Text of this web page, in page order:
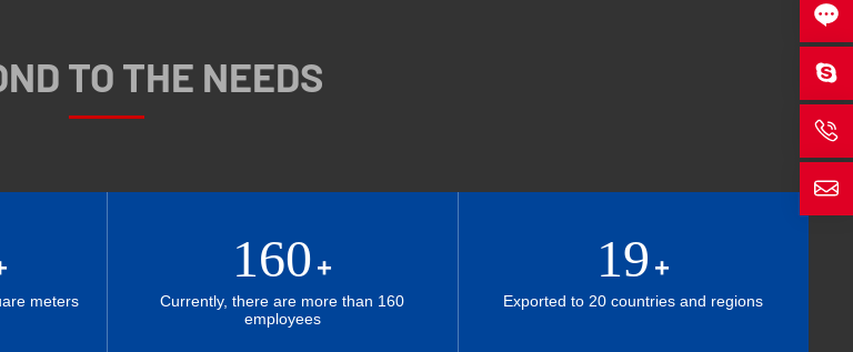
TO THE NEEDS
meters
160 +
Currently, there are more than 160
employees
19 +
Exported to 20 countries and regions